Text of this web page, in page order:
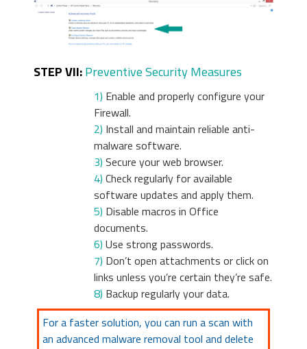
STEP VII: Preventive Security Measures
1) Enable and properly configure your
Firewall.
2) Install and maintain reliable anti-
malware software.
3) Secure your web browser.
4) Check regularly for available
software updates and apply them.
5) Disable macros in Office
documents.
6) Use strong passwords.
7) Don’t open attachments or click on
links unless you’re certain they’re safe.
8) Backup regularly your data.
For a faster solution, you can run a scan with
an advanced malware removal tool and delete